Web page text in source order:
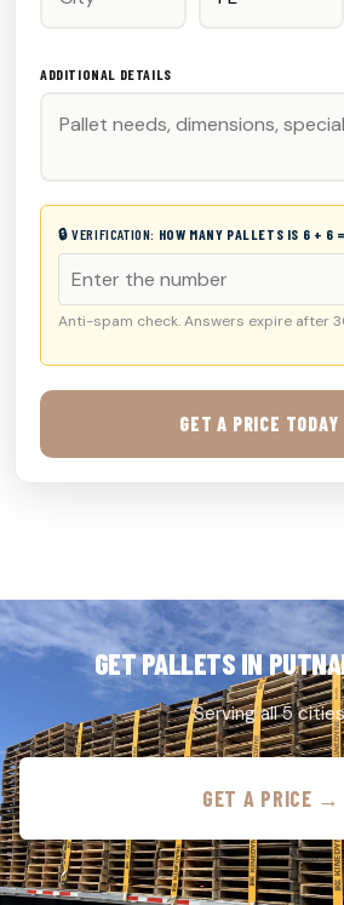
ADDITIONAL DETAILS
🔒 VERIFICATION: HOW MANY PALLETS IS 6 + 6 =
Anti-spam check. Answers expire after
GET A PRICE
GET PALLETS IN
Serving all 5
GET A PRICE →